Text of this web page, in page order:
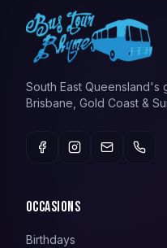
South East
Brisbane, Gold Coast &
Occasions
Birthdays